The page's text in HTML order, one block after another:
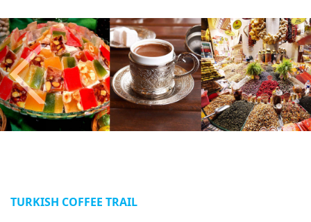
Previous
TURKISH COFFEE TRAIL